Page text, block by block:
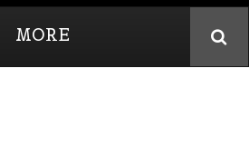
MORE